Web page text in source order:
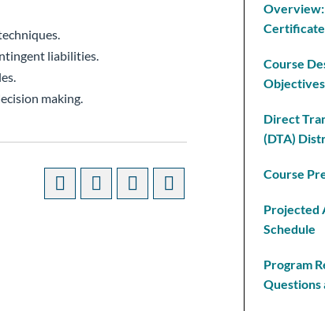
liabilities.
making.
Overview:
Course
Objectives
Direct
(DTA)
Course
Projected
Schedule
Program
Questions